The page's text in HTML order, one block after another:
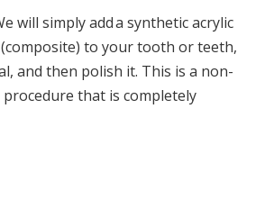
will simply add a synthetic acrylic
to your tooth or teeth,
and then polish it. This is a non-
procedure that is completely